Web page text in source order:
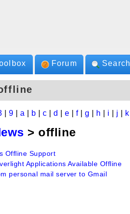
Forum Search
|9 |a b |c d e f| g h i j k
> offline
Offline Support
Applications Available Offline
personal mail server to Gmail